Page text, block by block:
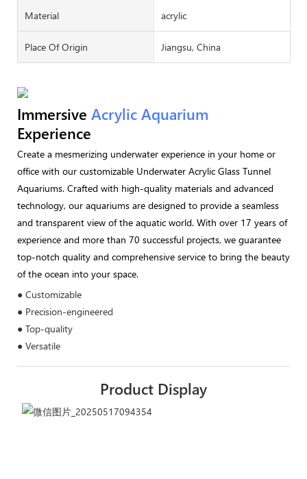
Material acrylic
Place Of Origin Jiangsu, China
Immersive Acrylic Aquarium
Experience
Create a mesmerizing underwater experience in your home or
office with our customizable Underwater Acrylic Glass Tunnel
Aquariums. Crafted with high-quality materials and advanced
technology, our aquariums are designed to provide a seamless
and transparent view of the aquatic world. With over 17 years of
experience and more than 70 successful projects, we guarantee
top-notch quality and comprehensive service to bring the beauty
of the ocean into your space.
● Customizable
● Precision-engineered
● Top-quality
● Versatile
Product Display